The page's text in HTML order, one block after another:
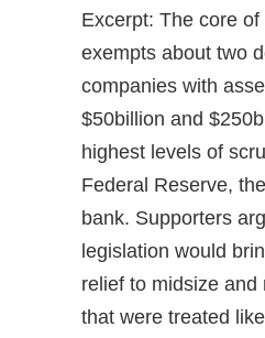
Excerpt: The core of
exempts about two
companies with
$50billion and
highest levels of
Federal Reserve,
bank. Supporters
legislation would
relief to midsize and
that were treated